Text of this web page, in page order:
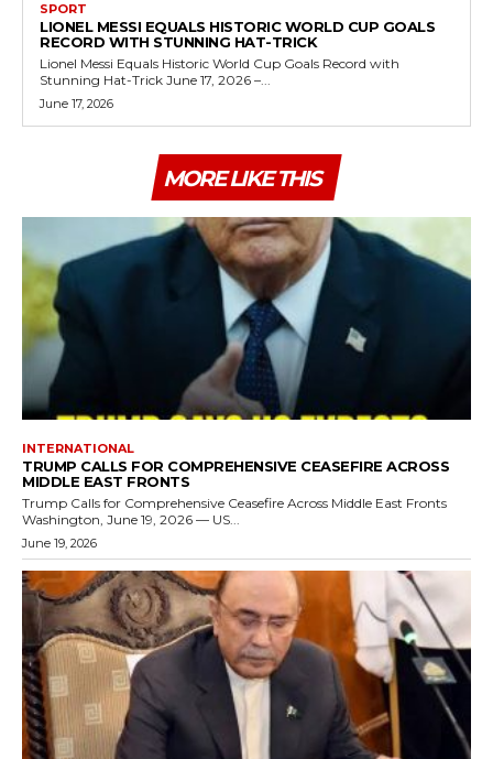
SPORT
LIONEL MESSI EQUALS HISTORIC WORLD CUP GOALS
RECORD WITH STUNNING HAT-TRICK
Lionel Messi Equals Historic World Cup Goals Record with
Stunning Hat-Trick June 17, 2026 –...
June 17, 2026
MORE LIKE THIS
INTERNATIONAL
TRUMP CALLS FOR COMPREHENSIVE CEASEFIRE ACROSS
MIDDLE EAST FRONTS
Trump Calls for Comprehensive Ceasefire Across Middle East Fronts
Washington, June 19, 2026 — US...
June 19, 2026